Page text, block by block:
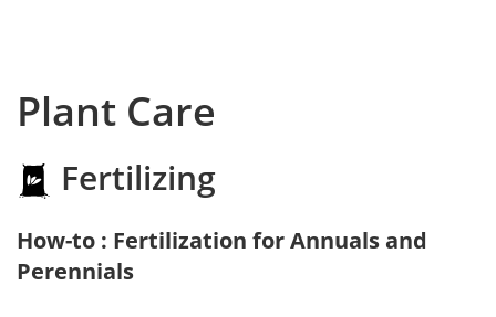
Plant Care
Fertilizing
How-to : Fertilization for Annuals and
Perennials